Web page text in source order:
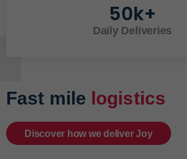
Daily Deliveries
50k+
Fast mile logistics
Discover how we deliver Joy